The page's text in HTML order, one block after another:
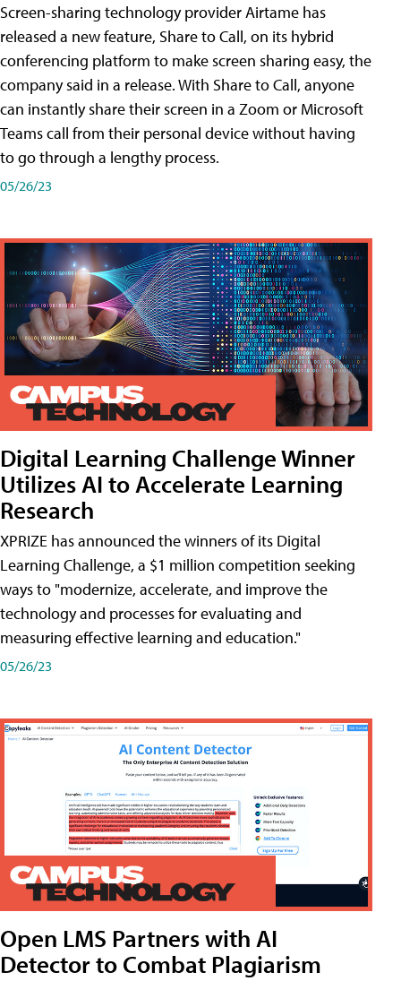
Screen-sharing technology provider Airtame has
released a new feature, Share to Call, on its hybrid
conferencing platform to make screen sharing easy, the
company said in a release. With Share to Call, anyone
can instantly share their screen in a Zoom or Microsoft
Teams call from their personal device without having
to go through a lengthy process.
05/26/23
Digital Learning Challenge Winner
Utilizes AI to Accelerate Learning
Research
XPRIZE has announced the winners of its Digital
Learning Challenge, a $1 million competition seeking
ways to "modernize, accelerate, and improve the
technology and processes for evaluating and
measuring effective learning and education."
05/26/23
Open LMS Partners with AI
Detector to Combat Plagiarism